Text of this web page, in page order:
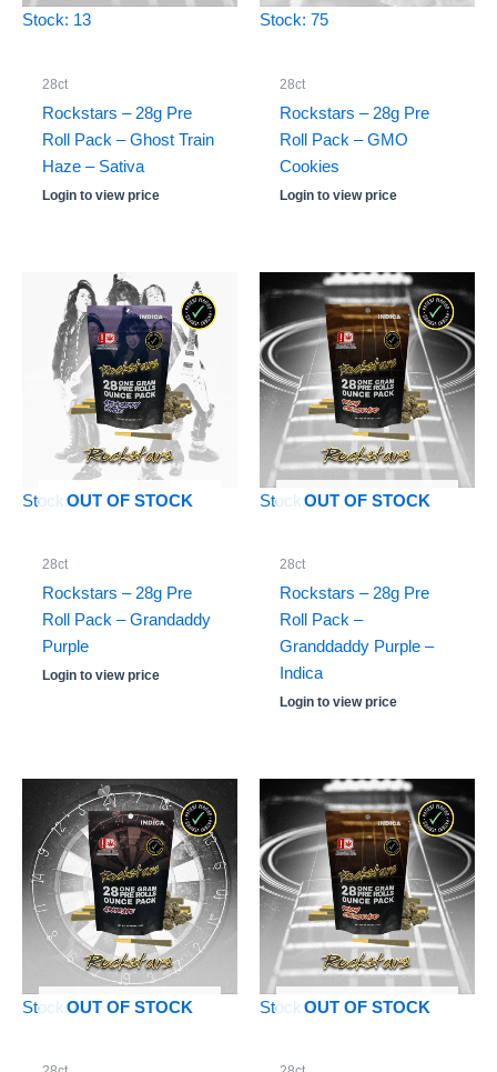
Stock: 13
28ct
Rockstars – 28g Pre
Roll Pack – Ghost Train
Haze – Sativa
Login to view price
Stock: 75
28ct
Rockstars – 28g Pre
Roll Pack – GMO
Cookies
Login to view price
OUT OF STOCK
Stock: 0
28ct
Rockstars – 28g Pre
Roll Pack – Grandaddy
Purple
Login to view price
OUT OF STOCK
Stock: 0
28ct
Rockstars – 28g Pre
Roll Pack –
Granddaddy Purple –
Indica
Login to view price
OUT OF STOCK
Stock: 0 OUT OF STOCK
Stock: 0